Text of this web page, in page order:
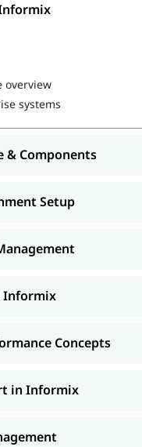
overview
systems
& Components
Setup
Informix
Concepts
in Informix